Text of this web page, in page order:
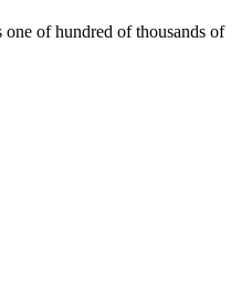
of hundred of thousands of